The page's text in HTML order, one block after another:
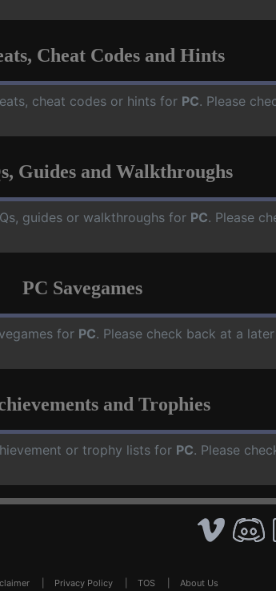
Cheat Codes and Hints
cheat codes or hints for PC. Please
Guides and Walkthroughs
guides or walkthroughs for PC. Please
PC Savegames
for PC. Please check back at a
and Trophies
or trophy lists for PC. Please
Privacy Policy TOS About Us